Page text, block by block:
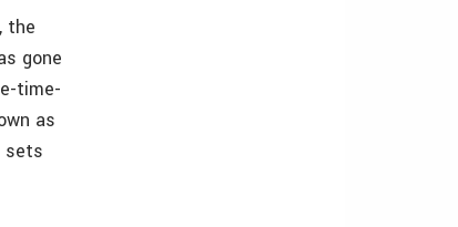
the
gone
time-
as
sets